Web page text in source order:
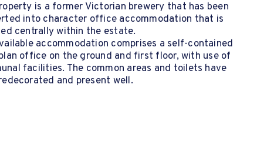
is a former Victorian brewery that has been
into character office accommodation that is
centrally within the estate.
accommodation comprises a self-contained
office on the ground and first floor, with use of
facilities. The common areas and toilets have
and present well.